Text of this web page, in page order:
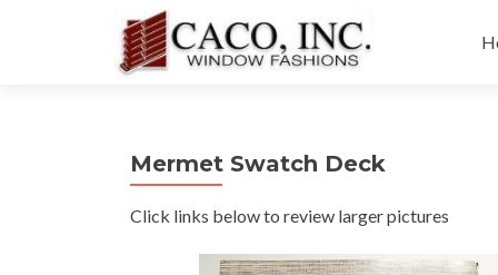
to
Mermet Swatch Deck
Click links below to review larger pictures